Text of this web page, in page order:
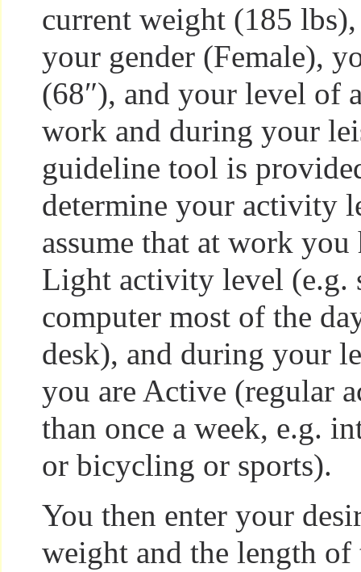
current weight (185
your gender (Female),
(68″), and your level of
work and during your
guideline tool is
determine your activity
assume that at work you
Light activity level (e.g.
computer most of the
desk), and during your
you are Active (regular
than once a week, e.g.
or bicycling or sports).
You then enter your
weight and the length